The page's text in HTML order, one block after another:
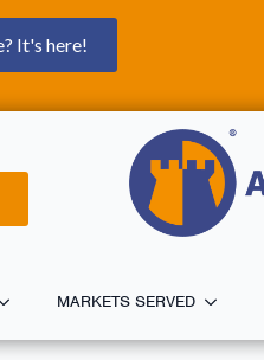
It's here!
MARKETS SERVED